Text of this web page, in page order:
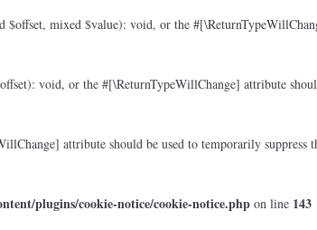
mixed $value): void, or the
void, or the #[\ReturnTypeWillChange] attribute
attribute should be used to temporarily suppress
plugins/cookie-notice/cookie-notice.php on line 143